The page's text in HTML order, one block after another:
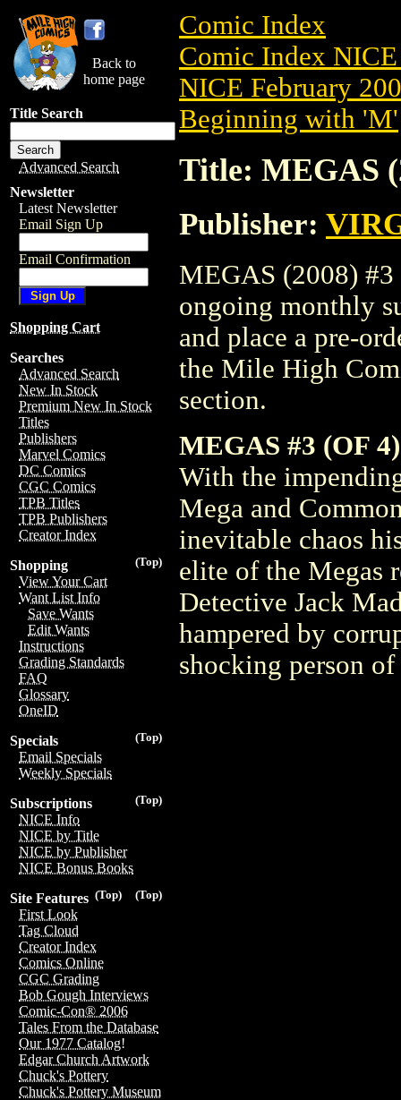
Back to
home page
Title Search
Advanced Search
Newsletter
Latest Newsletter
Email Sign Up
Email Confirmation
Shopping Cart
Searches
Advanced Search
New In Stock
Premium New In Stock
Titles
Publishers
Marvel Comics
DC Comics
CGC Comics
TPB Titles
TPB Publishers
Creator Index
(Top)
Shopping
View Your Cart
Want List Info
Save Wants
Edit Wants
Instructions
Grading Standards
FAQ
Glossary
OneID
(Top)
Specials
Email Specials
Weekly Specials
(Top)
Subscriptions
NICE Info
NICE by Title
NICE by Publisher
NICE Bonus Books
(Top)
(Top)
Site Features
First Look
Tag Cloud
Creator Index
Comics Online
CGC Grading
Bob Gough Interviews
Comic-Con® 2006
Tales From the Database
Our 1977 Catalog!
Edgar Church Artwork
Chuck's Pottery
Chuck's Pottery Museum
Comic Index
Comic Index
NICE February
Beginning with 'M'
Title: MEGAS
Publisher:
MEGAS (2008) #3
ongoing monthly
and place a pre-
the Mile High
section.
MEGAS #3 (OF
With the
Mega and
inevitable chaos
elite of the Megas
Detective Jack
hampered by
shocking person